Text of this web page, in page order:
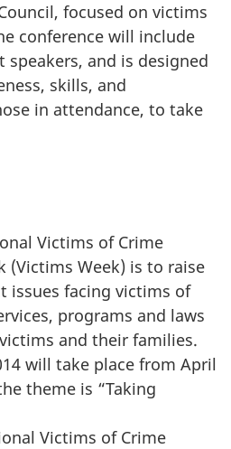
focused on victims
conference will include
speakers, and is designed
skills, and
in attendance, to take
Victims of Crime
(Victims Week) is to raise
issues facing victims of
programs and laws
and their families.
will take place from April
theme is “Taking
Victims of Crime